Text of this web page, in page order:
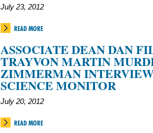
July 23, 2012
READ MORE
ASSOCIATE DEAN DAN
TRAYVON MARTIN
ZIMMERMAN
SCIENCE MONITOR
July 20, 2012
READ MORE